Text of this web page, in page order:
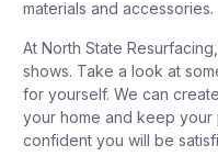
materials and accessories.
At North State
shows. Take a look at
for yourself. We can
your home and keep your
confident you will be